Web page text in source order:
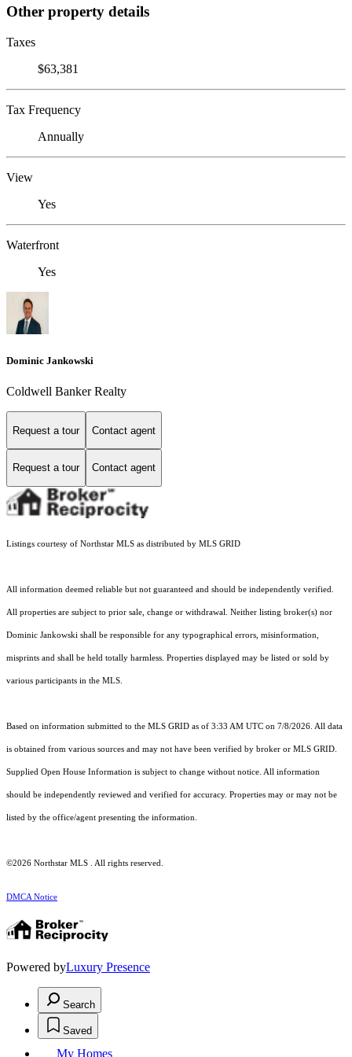
Other property details
Taxes
$63,381
Tax Frequency
Annually
View
Yes
Waterfront
Yes
Dominic Jankowski
Coldwell Banker Realty
Request a tour Contact agent
Request a tour Contact agent
Listings courtesy of Northstar MLS as distributed by MLS GRID
All information deemed reliable but not guaranteed and should be independently verified.
All properties are subject to prior sale, change or withdrawal. Neither listing broker(s) nor
Dominic Jankowski shall be responsible for any typographical errors, misinformation,
misprints and shall be held totally harmless. Properties displayed may be listed or sold by
various participants in the MLS.
Based on information submitted to the MLS GRID as of 3:33 AM UTC on 7/8/2026. All data
is obtained from various sources and may not have been verified by broker or MLS GRID.
Supplied Open House Information is subject to change without notice. All information
should be independently reviewed and verified for accuracy. Properties may or may not be
listed by the office/agent presenting the information.
©2026 Northstar MLS . All rights reserved.
DMCA Notice
Powered byLuxury Presence
Search
Saved
My Homes